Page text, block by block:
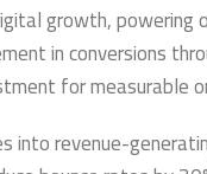
growth, powering
in conversions
for measurable
into revenue-